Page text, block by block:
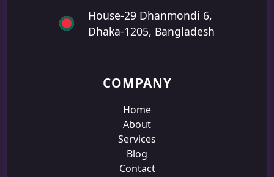
House-29 Dhanmondi 6,
Dhaka-1205, Bangladesh
COMPANY
Home
About
Services
Blog
Contact